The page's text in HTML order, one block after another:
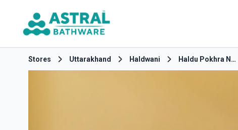
Stores Uttarakhand Haldwani Haldu Pokhra Nayak Road